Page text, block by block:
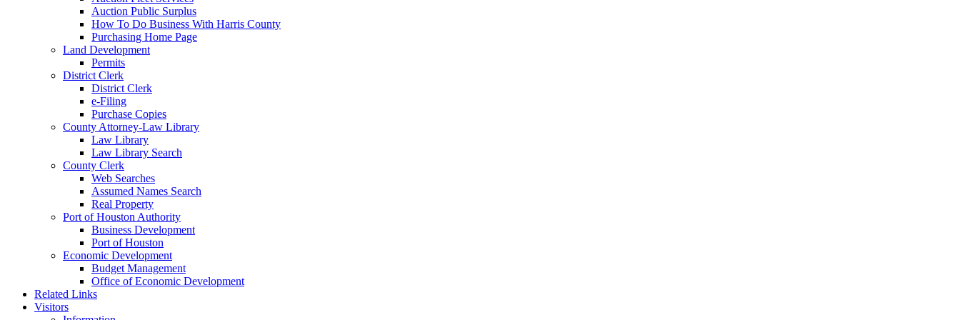
Auction Public Surplus
How To Do Business With Harris County
Purchasing Home Page
Land Development
Permits
District Clerk
District Clerk
e-Filing
Purchase Copies
County Attorney-Law Library
Law Library
Law Library Search
County Clerk
Web Searches
Assumed Names Search
Real Property
Port of Houston Authority
Business Development
Port of Houston
Economic Development
Budget Management
Office of Economic Development
Related Links
Visitors